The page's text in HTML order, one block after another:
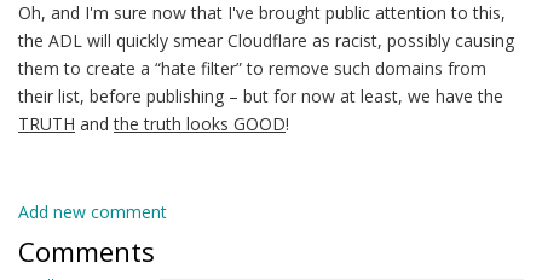
Oh, and I'm sure now that I've brought public attention to this,
the ADL will quickly smear Cloudflare as racist, possibly causing
them to create a “hate filter” to remove such domains from
their list, before publishing – but for now at least, we have the
TRUTH andthe truth looks GOOD!
Add new comment
Comments